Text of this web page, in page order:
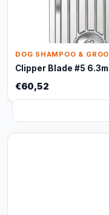
DOG SHAMPOO &
Clipper Blade #5
€60,52